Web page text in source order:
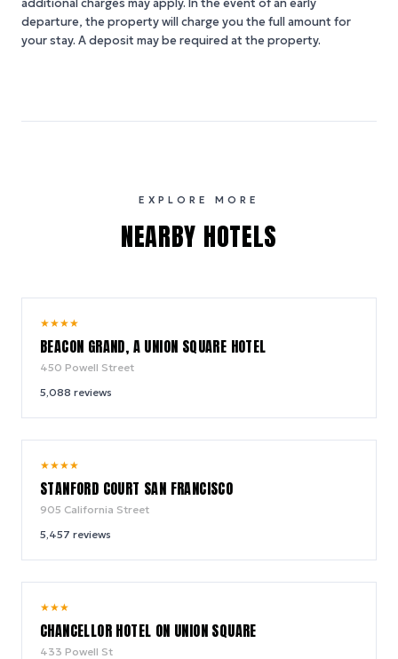
additional charges may apply. In the event of an early
departure, the property will charge you the full amount for
your stay. A deposit may be required at the property.
EXPLORE MORE
NEARBY HOTELS
★★★★
BEACON GRAND, A UNION SQUARE HOTEL
450 Powell Street
5,088 reviews
★★★★
STANFORD COURT SAN FRANCISCO
905 California Street
5,457 reviews
★★★
CHANCELLOR HOTEL ON UNION SQUARE
433 Powell St